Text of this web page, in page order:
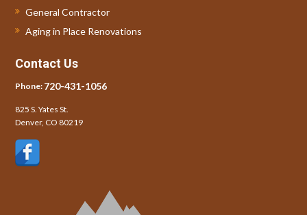
General Contractor
Aging in Place Renovations
Contact Us
Phone: 720-431-1056
825 S. Yates St.
Denver, CO 80219